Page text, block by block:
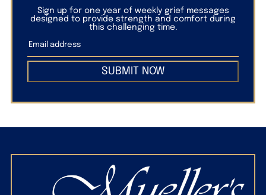
Sign up for one year of weekly grief messages
designed to provide strength and comfort during
this challenging time.
SUBMIT NOW